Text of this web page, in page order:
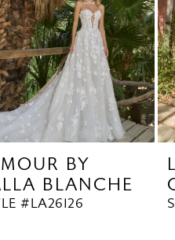
BY
BLANCHE
#LA26126